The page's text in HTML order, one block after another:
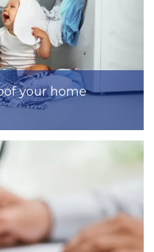
your home